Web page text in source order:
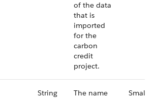
of the data
that is
imported
for the
carbon
credit
project.
String
The name
Small,